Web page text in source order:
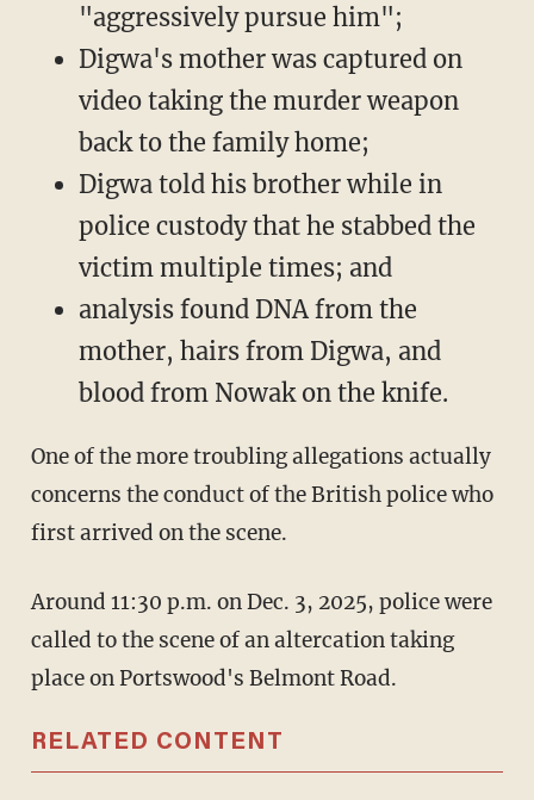
"aggressively pursue him";
Digwa's mother was captured on
video taking the murder weapon
back to the family home;
Digwa told his brother while in
police custody that he stabbed the
victim multiple times; and
analysis found DNA from the
mother, hairs from Digwa, and
blood from Nowak on the knife.
One of the more troubling allegations actually
concerns the conduct of the British police who
first arrived on the scene.
Around 11:30 p.m. on Dec. 3, 2025, police were
called to the scene of an altercation taking
place on Portswood's Belmont Road.
RELATED CONTENT